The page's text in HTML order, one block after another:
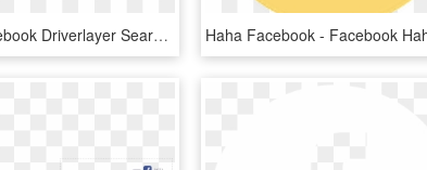
Findus Facebook Driverlayer Search Engine - Find Us On Facebook Vector, HD Png Download